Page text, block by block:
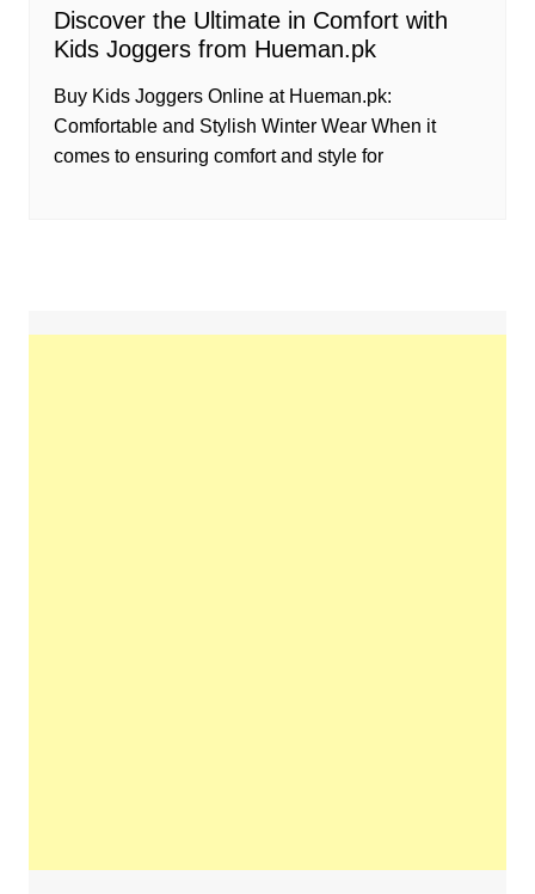
Discover the Ultimate in Comfort with
Kids Joggers from Hueman.pk
Buy Kids Joggers Online at Hueman.pk:
Comfortable and Stylish Winter Wear When it
comes to ensuring comfort and style for